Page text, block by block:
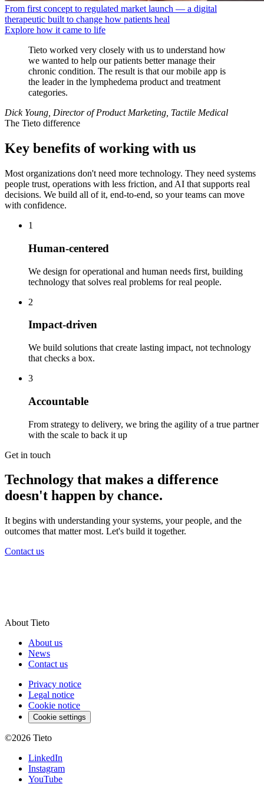
From first concept to regulated market launch — a digital
therapeutic built to change how patients heal
Explore how it came to life
Tieto worked very closely with us to understand how
we wanted to help our patients better manage their
chronic condition. The result is that our mobile app is
the leader in the lymphedema product and treatment
categories.
Dick Young, Director of Product Marketing, Tactile Medical
The Tieto difference
Key benefits of working with us
Most organizations don't need more technology. They need systems
people trust, operations with less friction, and AI that supports real
decisions. We build all of it, end-to-end, so your teams can move
with confidence.
1
Human-centered
We design for operational and human needs first, building
technology that solves real problems for real people.
2
Impact-driven
We build solutions that create lasting impact, not technology
that checks a box.
3
Accountable
From strategy to delivery, we bring the agility of a true partner
with the scale to back it up
Get in touch
Technology that makes a difference
doesn't happen by chance.
It begins with understanding your systems, your people, and the
outcomes that matter most. Let's build it together.
Contact us
About Tieto
About us
News
Contact us
Privacy notice
Legal notice
Cookie notice
Cookie settings
©2026 Tieto
LinkedIn
Instagram
YouTube